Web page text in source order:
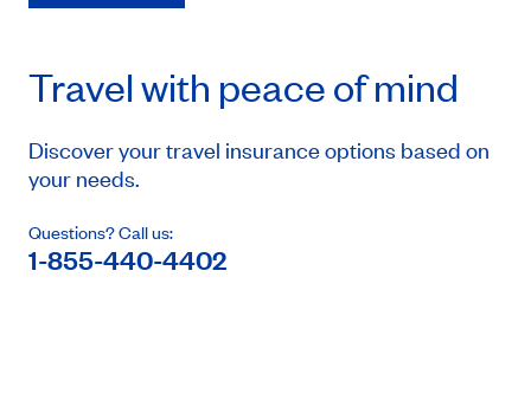
Travel with peace of mind
Discover your travel insurance options based on
your needs.
Questions? Call us:
1-855-440-4402